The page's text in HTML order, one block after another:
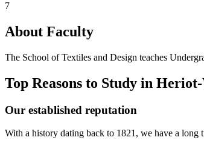
7
About Faculty
The School of Textiles and Design teaches
Top Reasons to Study in
Our established reputation
With a history dating back to 1821, we have a